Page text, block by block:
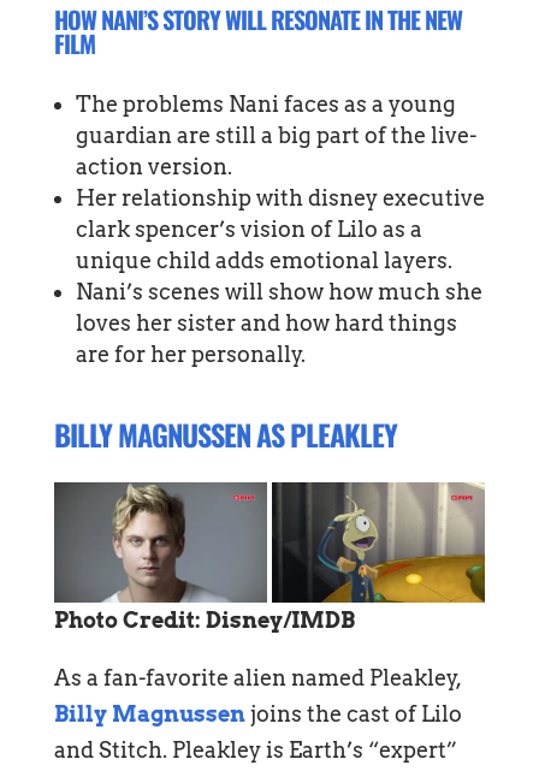
HOW NANI’S STORY WILL RESONATE IN THE NEW
FILM
The problems Nani faces as a young
guardian are still a big part of the live-
action version.
Her relationship with disney executive
clark spencer’s vision of Lilo as a
unique child adds emotional layers.
Nani’s scenes will show how much she
loves her sister and how hard things
are for her personally.
BILLY MAGNUSSEN AS PLEAKLEY
Photo Credit: Disney/IMDB
As a fan-favorite alien named Pleakley,
Billy Magnussenjoins the cast of Lilo
and Stitch. Pleakley is Earth’s “expert”